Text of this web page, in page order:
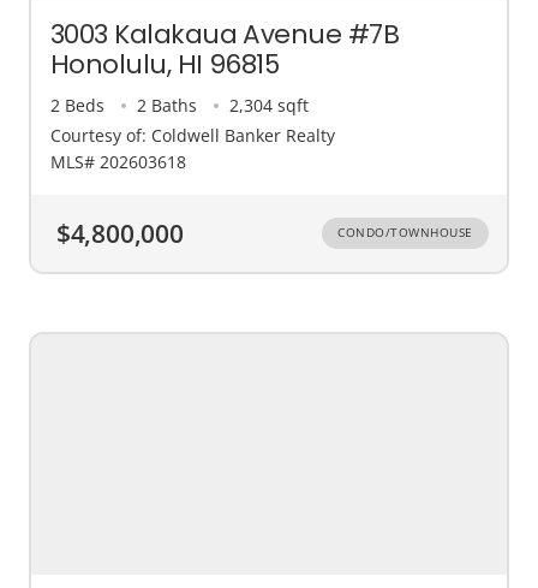
3003 Kalakaua Avenue #7B
Honolulu, HI 96815
2 Beds 2 Baths
2,304 sqft
Courtesy of: Coldwell Banker Realty
MLS# 202603618
$4,800,000 CONDO/TOWNHOUSE